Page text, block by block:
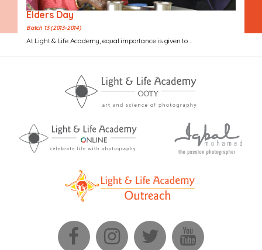
Elders Day
Batch 13 (2013-2014)
At Light & Life Academy, equal importance is given to ...